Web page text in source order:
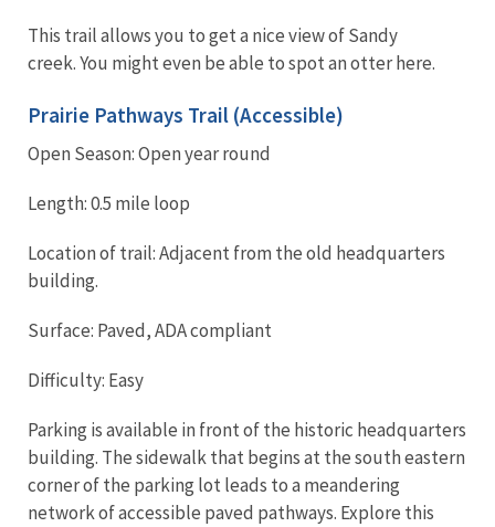
This trail allows you to get a nice view of Sandy
creek. You might even be able to spot an otter here.
Prairie Pathways Trail (Accessible)
Open Season: Open year round
Length: 0.5 mile loop
Location of trail: Adjacent from the old headquarters
building.
Surface: Paved, ADA compliant
Difficulty: Easy
Parking is available in front of the historic headquarters
building. The sidewalk that begins at the south eastern
corner of the parking lot leads to a meandering
network of accessible paved pathways. Explore this